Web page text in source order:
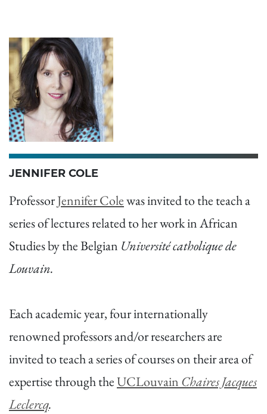
JENNIFER COLE
ProfessorJennifer Colewas invited to the teach a
series of lectures related to her work in African
Studies by the Belgian Université catholique de
Louvain.
Each academic year, four internationally
renowned professors and/or researchers are
invited to teach a series of courses on their area of
expertise through the UCLouvain Chaires Jacques
Leclercq.